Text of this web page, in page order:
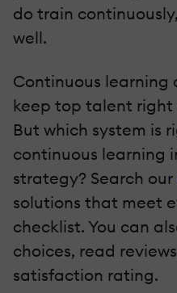
do train
well.
Continuous learning
keep top talent right
But which system is
continuous learning
strategy? Search our
solutions that meet
checklist. You can
choices, read
satisfaction rating.